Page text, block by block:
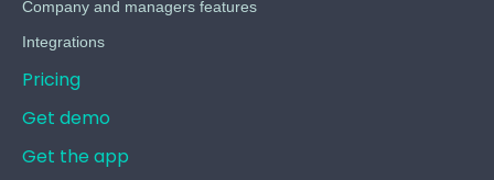
Company and managers features
Integrations
Pricing
Get demo
Get the app